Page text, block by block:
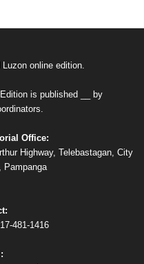
online edition.
is published __ by
Office:
Highway, Telebastagan, City
Pampanga
481-1416